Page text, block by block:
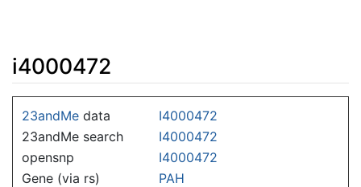
i4000472
23andMe data
I4000472
23andMe search
I4000472
opensnp
I4000472
Gene (via rs)
PAH